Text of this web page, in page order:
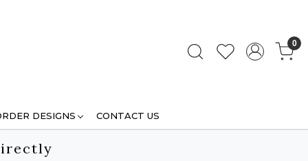
0
DESIGNS CONTACT US